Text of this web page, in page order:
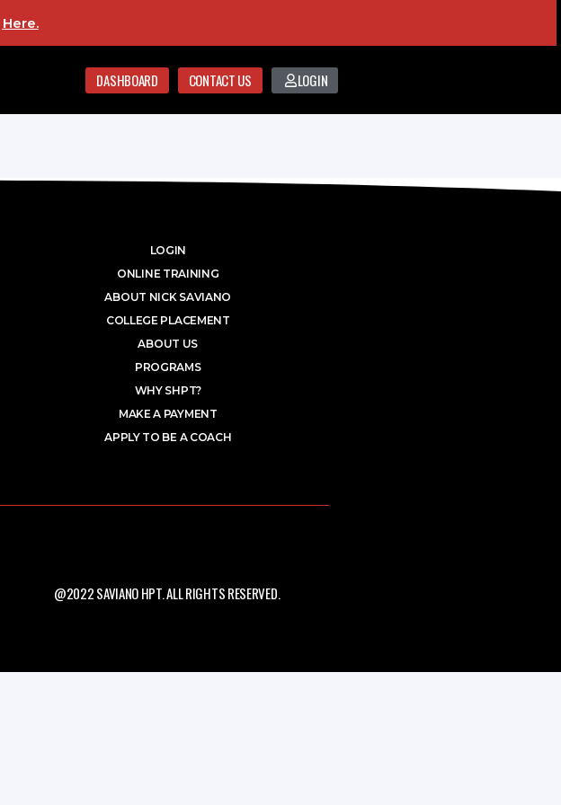
Here.
DASHBOARD CONTACT US LOGIN
LOGIN
ONLINE TRAINING
ABOUT NICK SAVIANO
COLLEGE PLACEMENT
ABOUT US
PROGRAMS
WHY SHPT?
MAKE A PAYMENT
APPLY TO BE A COACH
@2022 SAVIANO HPT. ALL RIGHTS RESERVED.